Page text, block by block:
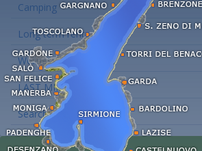
Camping
Long term rent
Wellness hotels
LAST MINUTE
Search accommodation...